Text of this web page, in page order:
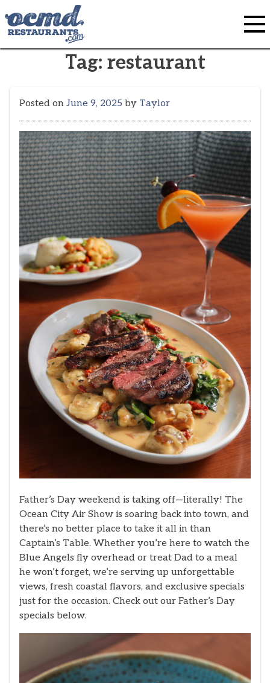
to
content
Tag: restaurant
Posted on June 9, 2025 by Taylor
Father’s Day weekend is taking off—literally! The
Ocean City Air Show is soaring back into town, and
there’s no better place to take it all in than
Captain’s Table. Whether you’re here to watch the
Blue Angels fly overhead or treat Dad to a meal
he won’t forget, we’re serving up unforgettable
views, fresh coastal flavors, and exclusive specials
just for the occasion. Check out our Father’s Day
specials below.